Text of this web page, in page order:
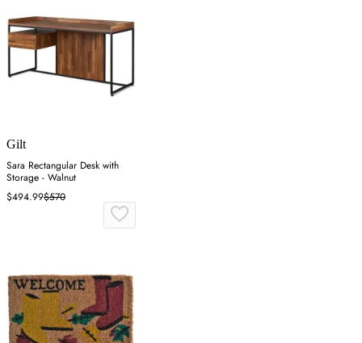
Gilt
Sara Rectangular Desk with
Storage - Walnut
$494.99$570